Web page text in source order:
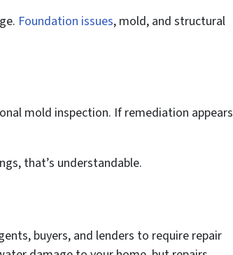
Foundation issues, mold, and structural
mold inspection. If remediation appears
that’s understandable.
buyers, and lenders to require repair